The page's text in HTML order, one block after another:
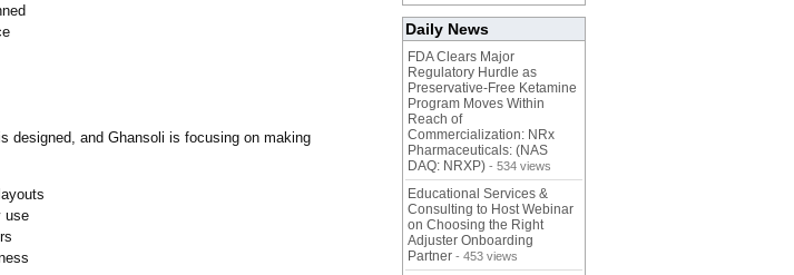
designed, and Ghansoli is focusing on making
use
Daily News
FDA Clears Major
Regulatory Hurdle as
Preservative-Free Ketamine
Program Moves Within
Reach of
Commercialization: NRx
Pharmaceuticals: (NAS
DAQ: NRXP) - 534 views
Educational Services &
Consulting to Host Webinar
on Choosing the Right
Adjuster Onboarding
Partner - 453 views